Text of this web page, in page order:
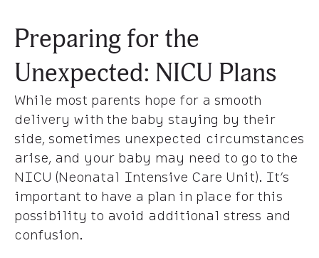
Preparing for the
Unexpected: NICU Plans
While most parents hope for a smooth
delivery with the baby staying by their
side, sometimes unexpected circumstances
arise, and your baby may need to go to the
NICU (Neonatal Intensive Care Unit). It’s
important to have a plan in place for this
possibility to avoid additional stress and
confusion.